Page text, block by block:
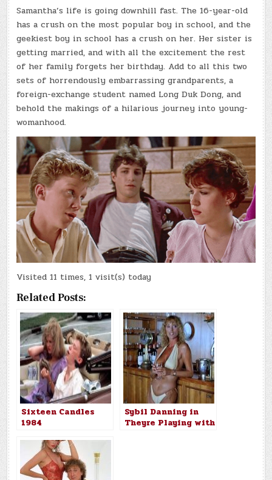
t ar
d
r o
o
k
Samantha’s life is going downhill fast. The 16-year-old
has a crush on the most popular boy in school, and the
geekiest boy in school has a crush on her. Her sister is
getting married, and with all the excitement the rest
of her family forgets her birthday. Add to all this two
sets of horrendously embarrassing grandparents, a
foreign-exchange student named Long Duk Dong, and
behold the makings of a hilarious journey into young-
womanhood.
Visited 11 times, 1 visit(s) today
Related Posts:
Sixteen Candles
1984
Sybil Danning in
Theyre Playing with